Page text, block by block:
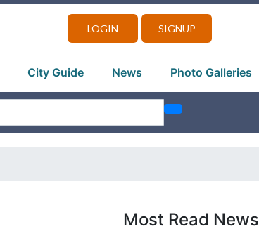
LOGIN SIGNUP
City Guide News Photo Galleries
Most Read News